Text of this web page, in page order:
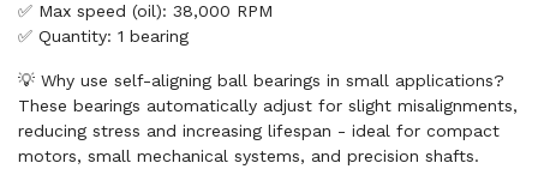
✅ Max speed (oil): 38,000 RPM
✅ Quantity: 1 bearing
💡 Why use self-aligning ball bearings in small applications?
These bearings automatically adjust for slight misalignments,
reducing stress and increasing lifespan - ideal for compact
motors, small mechanical systems, and precision shafts.